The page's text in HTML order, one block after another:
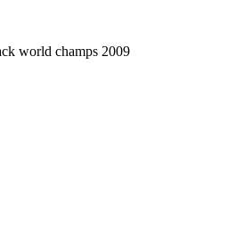
world champs 2009